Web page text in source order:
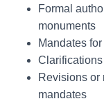
Formal
monuments
Mandates
Revisions or
mandates